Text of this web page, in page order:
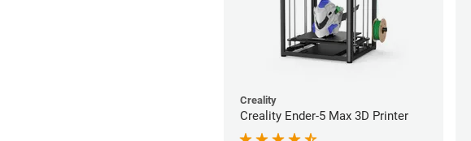
Creality
Creality Ender-5 Max 3D Printer